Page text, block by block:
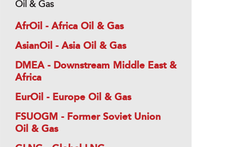
Oil & Gas
AfrOil - Africa Oil & Gas
AsianOil - Asia Oil & Gas
DMEA - Downstream Middle East &
Africa
EurOil - Europe Oil & Gas
FSUOGM - Former Soviet Union
Oil & Gas